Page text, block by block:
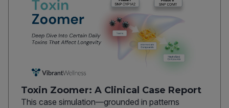
Toxin Zoomer: A Clinical Case Report
This case simulation—grounded in patterns